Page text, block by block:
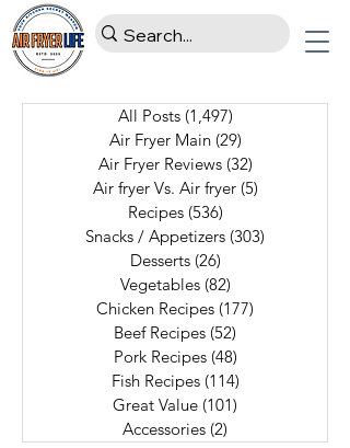
All Posts (1,497)
Air Fryer Main (29)
Air Fryer Reviews (32)
Air fryer Vs. Air fryer (5)
Recipes (536)
Snacks / Appetizers (303)
Desserts (26)
Vegetables (82)
Chicken Recipes (177)
Beef Recipes (52)
Pork Recipes (48)
Fish Recipes (114)
Great Value (101)
Accessories (2)